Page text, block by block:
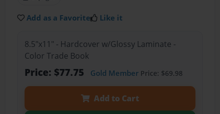
Add as a Favorite Like it
8.5"x11" - Hardcover w/Glossy Laminate -
Color Trade Book
Price: $77.75 Gold MemberPrice: $69.98
Add to Cart